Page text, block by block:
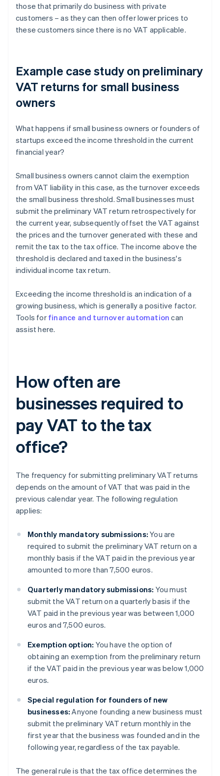
those that primarily do business with private
customers – as they can then offer lower prices to
these customers since there is no VAT applicable.
Example case study on preliminary
VAT returns for small business
owners
What happens if small business owners or founders of
startups exceed the income threshold in the current
financial year?
Small business owners cannot claim the exemption
from VAT liability in this case, as the turnover exceeds
the small business threshold. Small businesses must
submit the preliminary VAT return retrospectively for
the current year, subsequently offset the VAT against
the prices and the turnover generated with these and
remit the tax to the tax office. The income above the
threshold is declared and taxed in the business's
individual income tax return.
Exceeding the income threshold is an indication of a
growing business, which is generally a positive factor.
Tools for finance and turnover automation can
assist here.
How often are
businesses required to
pay VAT to the tax
office?
The frequency for submitting preliminary VAT returns
depends on the amount of VAT that was paid in the
previous calendar year. The following regulation
applies:
Monthly mandatory submissions: You are
required to submit the preliminary VAT return on a
monthly basis if the VAT paid in the previous year
amounted to more than 7,500 euros.
Quarterly mandatory submissions: You must
submit the VAT return on a quarterly basis if the
VAT paid in the previous year was between 1,000
euros and 7,500 euros.
Exemption option: You have the option of
obtaining an exemption from the preliminary return
if the VAT paid in the previous year was below 1,000
euros.
Special regulation for founders of new
businesses: Anyone founding a new business must
submit the preliminary VAT return monthly in the
first year that the business was founded and in the
following year, regardless of the tax payable.
The general rule is that the tax office determines the